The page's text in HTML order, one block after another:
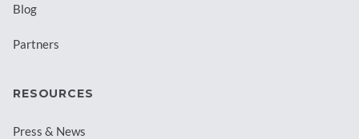
Blog
Partners
RESOURCES
Press & News